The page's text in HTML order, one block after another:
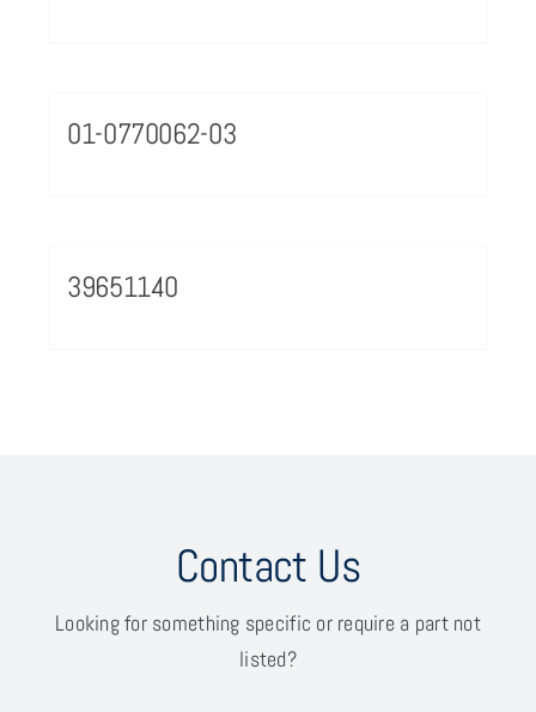
01-0770062-03
39651140
Contact Us
Looking for something specific or require a part not
listed?